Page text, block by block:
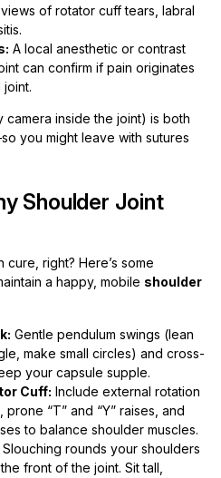
of rotator cuff tears, labral
A local anesthetic or contrast
can confirm if pain originates
camera inside the joint) is both
you might leave with sutures
Shoulder Joint
right? Here’s some
a happy, mobile shoulder
Gentle pendulum swings (lean
make small circles) and cross-
your capsule supple.
Cuff: Include external rotation
“T” and “Y” raises, and
to balance shoulder muscles.
Slouching rounds your shoulders
front of the joint. Sit tall,